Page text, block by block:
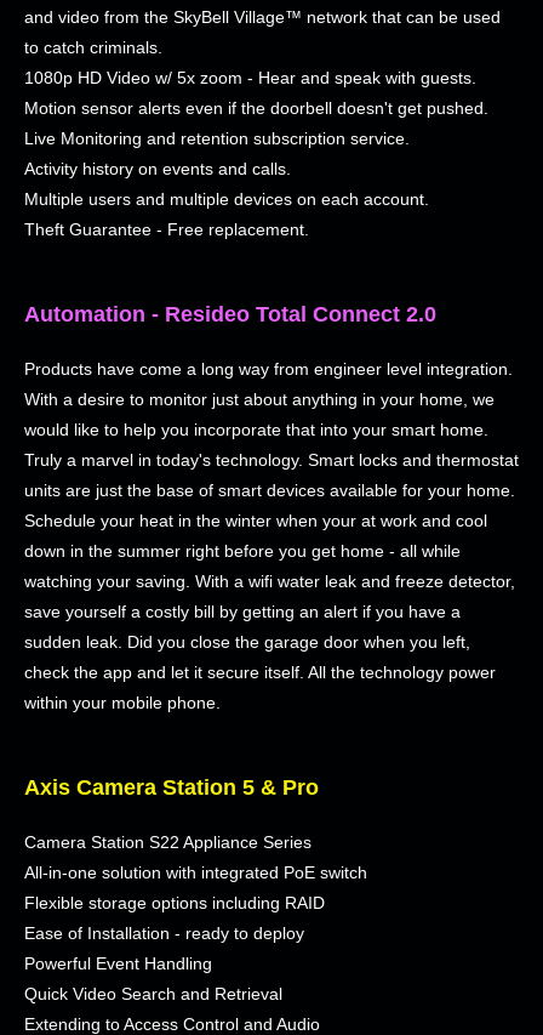
and video from the SkyBell Village™ network that can be used
to catch criminals.
1080p HD Video w/ 5x zoom - Hear and speak with guests.
Motion sensor alerts even if the doorbell doesn't get pushed.
Live Monitoring and retention subscription service.
Activity history on events and calls.
Multiple users and multiple devices on each account.
Theft Guarantee - Free replacement.
Automation - Resideo Total Connect 2.0
Products have come a long way from engineer level integration.
With a desire to monitor just about anything in your home, we
would like to help you incorporate that into your smart home.
Truly a marvel in today's technology. Smart locks and thermostat
units are just the base of smart devices available for your home.
Schedule your heat in the winter when your at work and cool
down in the summer right before you get home - all while
watching your saving. With a wifi water leak and freeze detector,
save yourself a costly bill by getting an alert if you have a
sudden leak. Did you close the garage door when you left,
check the app and let it secure itself. All the technology power
within your mobile phone.
Axis Camera Station 5 & Pro
Camera Station S22 Appliance Series
All-in-one solution with integrated PoE switch
Flexible storage options including RAID
Ease of Installation - ready to deploy
Powerful Event Handling
Quick Video Search and Retrieval
Extending to Access Control and Audio